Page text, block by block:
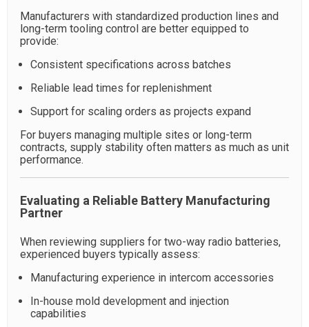
Manufacturers with standardized production lines and
long-term tooling control are better equipped to
provide:
Consistent specifications across batches
Reliable lead times for replenishment
Support for scaling orders as projects expand
For buyers managing multiple sites or long-term
contracts, supply stability often matters as much as unit
performance.
Evaluating a Reliable Battery Manufacturing
Partner
When reviewing suppliers for two-way radio batteries,
experienced buyers typically assess:
Manufacturing experience in intercom accessories
In-house mold development and injection
capabilities